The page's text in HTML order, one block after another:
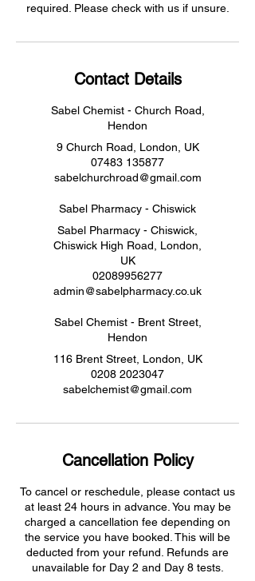
required. Please check with us if unsure.
Contact Details
Sabel Chemist - Church Road,
Hendon
9 Church Road, London, UK
07483 135877
sabelchurchroad@gmail.com
Sabel Pharmacy - Chiswick
Sabel Pharmacy - Chiswick,
Chiswick High Road, London,
UK
02089956277
admin@sabelpharmacy.co.uk
Sabel Chemist - Brent Street,
Hendon
116 Brent Street, London, UK
0208 2023047
sabelchemist@gmail.com
Cancellation Policy
To cancel or reschedule, please contact us
at least 24 hours in advance. You may be
charged a cancellation fee depending on
the service you have booked. This will be
deducted from your refund. Refunds are
unavailable for Day 2 and Day 8 tests.